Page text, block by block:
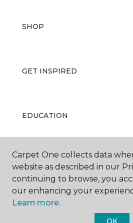
SHOP
GET INSPIRED
EDUCATION
ABOUT US
Carpet One collects data
website as described in our
continuing to browse, you
our enhancing your
Learn more.
OK